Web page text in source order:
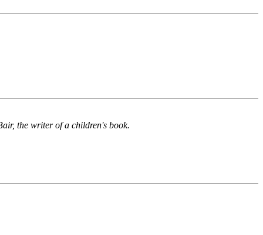
the writer of a children's book.